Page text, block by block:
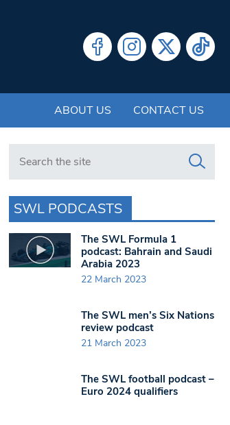
ABOUT US CONTACT US
Search in https://www.swlondoner.co.uk/
SWL PODCASTS
The SWL Formula 1
podcast: Bahrain and Saudi
Arabia 2023
22 March 2023
The SWL men’s Six Nations
review podcast
21 March 2023
The SWL football podcast –
Euro 2024 qualifiers